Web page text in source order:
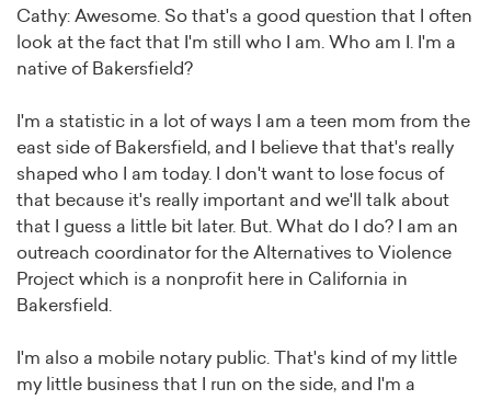
Cathy: Awesome. So that's a good question that I often
look at the fact that I'm still who I am. Who am I. I'm a
native of Bakersfield?
I'm a statistic in a lot of ways I am a teen mom from the
east side of Bakersfield, and I believe that that's really
shaped who I am today. I don't want to lose focus of
that because it's really important and we'll talk about
that I guess a little bit later. But. What do I do? I am an
outreach coordinator for the Alternatives to Violence
Project which is a nonprofit here in California in
Bakersfield.
I'm also a mobile notary public. That's kind of my little
my little business that I run on the side, and I'm a